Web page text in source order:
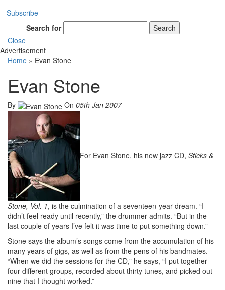
Subscribe
Search for
Search
Close
Advertisement
Home » Evan Stone
Evan Stone
By On 05th Jan 2007
For Evan Stone, his new jazz CD, Sticks &
Stone, Vol. 1, is the culmination of a seventeen-year dream. “I
didn’t feel ready until recently,” the drummer admits. “But in the
last couple of years I’ve felt it was time to put something down.”
Stone says the album’s songs come from the accumulation of his
many years of gigs, as well as from the pens of his bandmates.
“When we did the sessions for the CD,” he says, “I put together
four different groups, recorded about thirty tunes, and picked out
nine that I thought worked.”